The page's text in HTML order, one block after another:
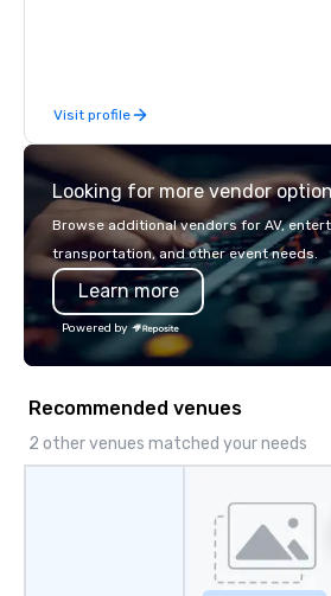
direct line of communication, and
unparalleled customer service.
Visit profile
Looking for more vendor
Browse additional vendors for AV,
transportation, and other event needs.
Learn more
Powered by
Recommended venues
2 other venues matched your needs